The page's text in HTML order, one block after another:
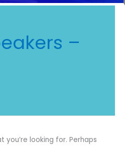
Menu
–
you’re looking for. Perhaps